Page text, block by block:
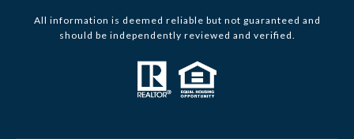
All information is deemed reliable but not guaranteed and
should be independently reviewed and verified.